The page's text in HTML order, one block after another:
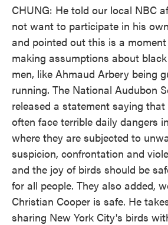
CHUNG: He told our local NBC
not want to participate in his
and pointed out this is a
making assumptions about
men, like Ahmaud Arbery being
running. The National Audubon
released a statement saying
often face terrible daily dangers
where they are subjected to
suspicion, confrontation and
and the joy of birds should be
for all people. They also added,
Christian Cooper is safe. He
sharing New York City's birds